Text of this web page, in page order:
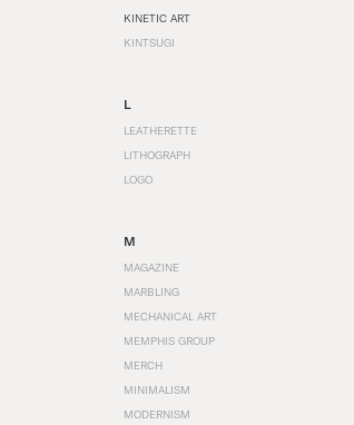
KINETIC ART
KINTSUGI
L
LEATHERETTE
LITHOGRAPH
LOGO
M
MAGAZINE
MARBLING
MECHANICAL ART
MEMPHIS GROUP
MERCH
MINIMALISM
MODERNISM